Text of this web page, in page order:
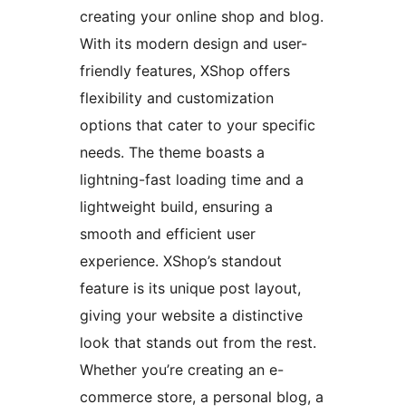
creating your online shop and blog.
With its modern design and user-
friendly features, XShop offers
flexibility and customization
options that cater to your specific
needs. The theme boasts a
lightning-fast loading time and a
lightweight build, ensuring a
smooth and efficient user
experience. XShop’s standout
feature is its unique post layout,
giving your website a distinctive
look that stands out from the rest.
Whether you’re creating an e-
commerce store, a personal blog, a